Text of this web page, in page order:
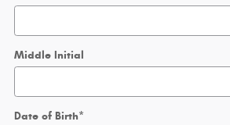
Middle Initial
Date of Birth*